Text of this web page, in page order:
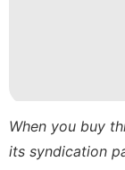
Pet
Technology
When you buy
its syndication